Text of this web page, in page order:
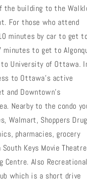
the building to the
For those who attend
minutes by car to get
minutes to get to
University of Ottawa.
to Ottawa's active
and Downtown's
Nearby to the condo
Walmart, Shoppers Drug
pharmacies, grocery
Keys Movie Theatre
Centre. Also Recreational
which is a short drive